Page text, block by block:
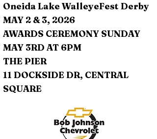
Oneida Lake WalleyeFest Derby
MAY 2 & 3, 2026
AWARDS CEREMONY SUNDAY
MAY 3RD AT 6PM
THE PIER
11 DOCKSIDE DR, CENTRAL
SQUARE